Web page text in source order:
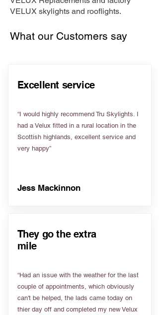
VELUX skylights and rooflights.
What our Customers say
Excellent service
“I would highly recommend Tru Skylights. I
had a Velux fitted in a rural location in the
Scottish highlands, excellent service and
very happy”
Jess Mackinnon
They go the extra
mile
“Had an issue with the weather for the last
couple of appointments, which obviously
can't be helped, the lads came today on
thier day off and completed my new Velux